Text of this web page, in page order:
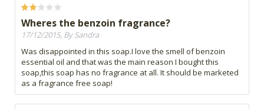
Wheres the benzoin fragrance?
17/12/2015, By Sandra
Was disappointed in this soap.I love the smell of benzoin
essential oil and that was the main reason I bought this
soap,this soap has no fragrance at all. It should be marketed
as a fragrance free soap!